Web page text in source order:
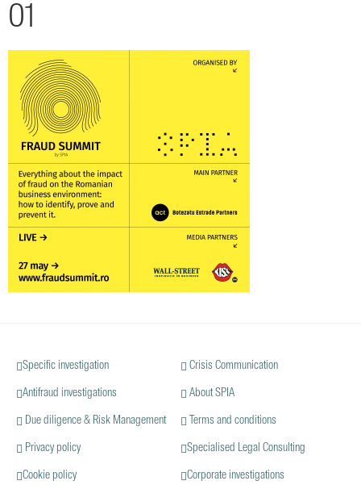
01
Specific investigation Crisis Communication
Antifraud investigations About SPIA
Due diligence & Risk Management Terms and conditions
Privacy policy Specialised Legal Consulting
Cookie policy Corporate investigations